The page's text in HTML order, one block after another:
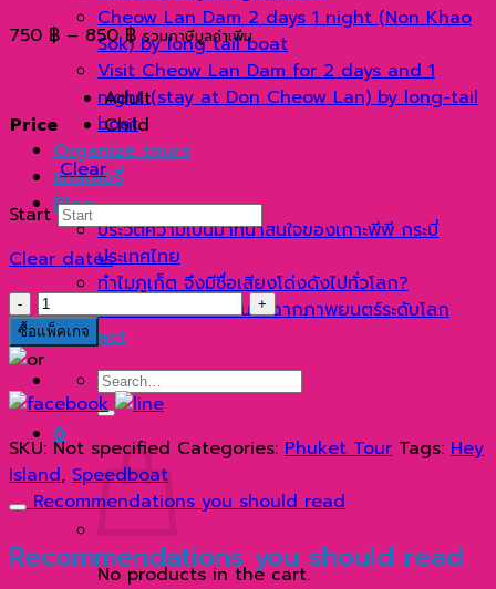
Cheow Lan Dam 2 days 1 night (Non Khao
Sok) by long tail boat
Visit Cheow Lan Dam for 2 days and 1
night (stay at Don Cheow Lan) by long-tail
boat
Organize tours
แกลเลอรี่
Blog
ประวัติความเป็นมาที่น่าสนใจของเกาะพีพี กระบี่
ประเทศไทย
ทำไมภูเก็ต จึงมีชื่อเสียงโด่งดังไปทั่วโลก?
เกาะเจมส์บอนด์ ตำนานฉากภาพยนตร์ระดับโลก
Contact
Search
for:
0
No products in the cart.
750 ฿ – 850฿Price
range:
750 ฿
through
850 ฿
รวมภาษีมูลค่าเพิ่ม
Price
Adult
Child
Clear
Start
Clear dates
เกาะ
เฮ
ครึ่ง
วัน
ด้วย
เรือ
ส
ปีด
โบ๊ท
quantity
ซื้อแพ็คเกจ
SKU: Not specified Categories: Phuket Tour Tags: Hey
Island, Speedboat
Recommendations you should read
Recommendations you should read